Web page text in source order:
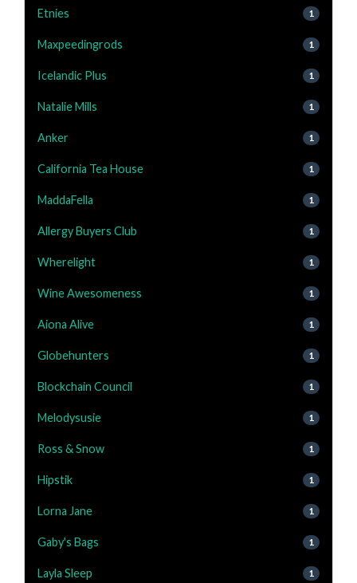
Etnies 1
Maxpeedingrods 1
Icelandic Plus 1
Natalie Mills 1
Anker 1
California Tea House 1
MaddaFella 1
Allergy Buyers Club 1
Wherelight 1
Wine Awesomeness 1
Aiona Alive 1
Globehunters 1
Blockchain Council 1
Melodysusie 1
Ross & Snow 1
Hipstik 1
Lorna Jane 1
Gaby's Bags 1
Layla Sleep 1